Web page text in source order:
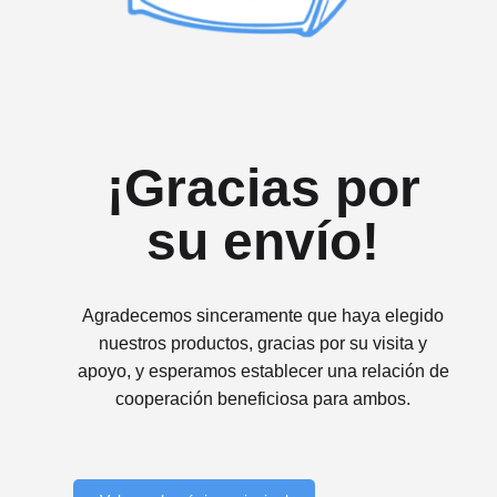
¡Gracias por
su envío!
Agradecemos sinceramente que haya elegido
nuestros productos, gracias por su visita y
apoyo, y esperamos establecer una relación de
cooperación beneficiosa para ambos.